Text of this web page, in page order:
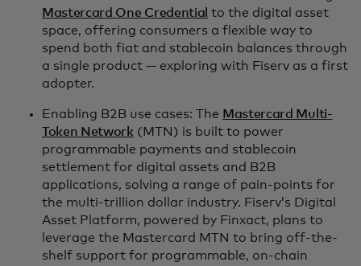
Mastercard One Credential to the digital asset
space, offering consumers a flexible way to
spend both fiat and stablecoin balances through
a single product — exploring with Fiserv as a first
adopter.
Enabling B2B use cases: The Mastercard Multi-
Token Network (MTN) is built to power
programmable payments and stablecoin
settlement for digital assets and B2B
applications, solving a range of pain-points for
the multi-trillion dollar industry. Fiserv’s Digital
Asset Platform, powered by Finxact, plans to
leverage the Mastercard MTN to bring off-the-
shelf support for programmable, on-chain